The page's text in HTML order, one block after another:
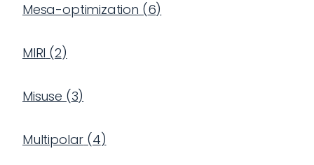
Mesa-optimization (6)
MIRI (2)
Misuse (3)
Multipolar (4)